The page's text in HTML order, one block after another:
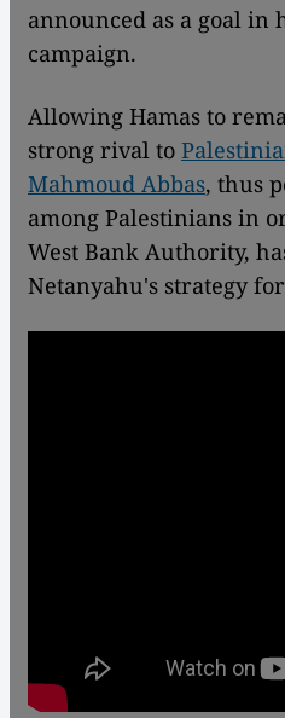
announced as a goal in
campaign.
Allowing Hamas to
strong rival to
Mahmoud Abbas, thus
among Palestinians in
West Bank Authority,
Netanyahu's strategy